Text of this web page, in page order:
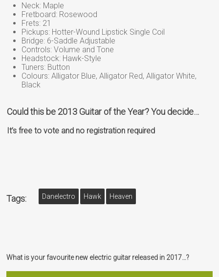
Neck: Maple
Fretboard: Rosewood
Frets: 21
Pickups: Hotter-Wound Lipstick Single Coil
Bridge: 6-Saddle Adjustable
Controls: Volume and Tone
Headstock: Hawk-Style
Tuners: Button
Colours: Alligator Blue, Alligator Red, Alligator White,
Black
Could this be 2013 Guitar of the Year? You decide…
It’s free to vote and no registration required
Tags: Danelectro Hawk Heaven
What is your favourite new electric guitar released in 2017…?